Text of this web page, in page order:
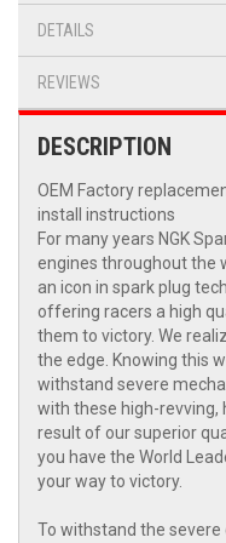
DETAILS
REVIEWS
DESCRIPTION
OEM Factory
install instructions
For many years NGK
engines throughout the
an icon in spark plug
offering racers a high
them to victory. We
the edge. Knowing this
withstand severe
with these high-revving,
result of our superior
you have the World
your way to victory.
To withstand the